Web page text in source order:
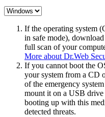
If the operating system
in safe mode),
full scan of your
More about Dr.Web
If you cannot boot the
your system from a CD
of the emergency
mount it on a USB
booting up with this
detected threats.